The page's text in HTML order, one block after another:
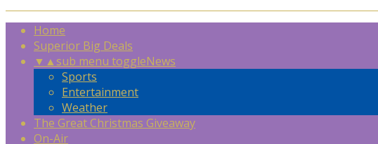
Home
Superior Big Deals
▼ ▲sub menu toggleNews
Sports
Entertainment
Weather
The Great Christmas Giveaway
On-Air